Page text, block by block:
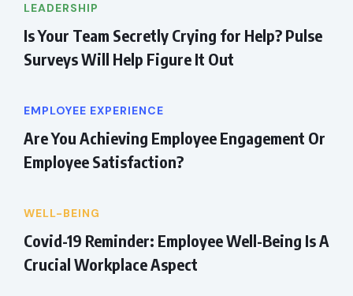
LEADERSHIP
Is Your Team Secretly Crying for Help? Pulse
Surveys Will Help Figure It Out
EMPLOYEE EXPERIENCE
Are You Achieving Employee Engagement Or
Employee Satisfaction?
WELL-BEING
Covid-19 Reminder: Employee Well-Being Is A
Crucial Workplace Aspect